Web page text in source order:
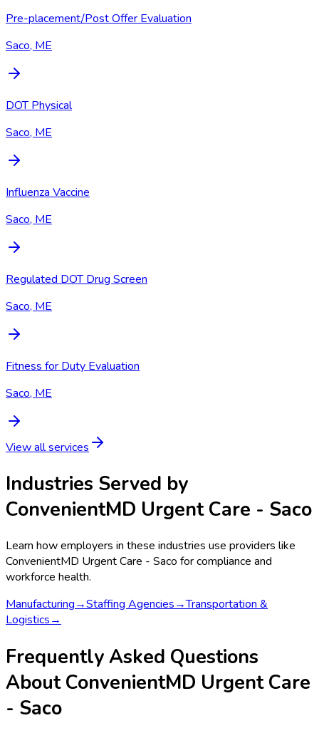
Pre-placement/Post Offer Evaluation
Saco, ME
DOT Physical
Saco, ME
Influenza Vaccine
Saco, ME
Regulated DOT Drug Screen
Saco, ME
Fitness for Duty Evaluation
Saco, ME
View all services
Industries Served by
ConvenientMD Urgent Care - Saco
Learn how employers in these industries use providers like
ConvenientMD Urgent Care - Saco for compliance and
workforce health.
Manufacturing→Staffing Agencies→Transportation &
Logistics→
Frequently Asked Questions
About ConvenientMD Urgent Care
- Saco